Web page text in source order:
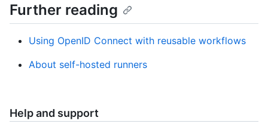
Further reading
Using OpenID Connect with reusable workflows
About self-hosted runners
Help and support